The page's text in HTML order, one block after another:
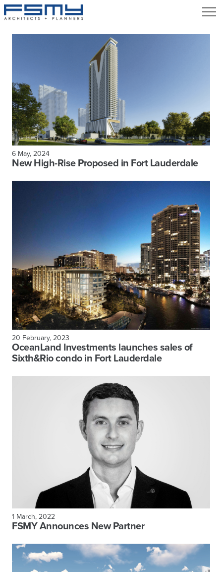
6 May, 2024
New High-Rise Proposed in Fort Lauderdale
20 February, 2023
OceanLand Investments launches sales of
Sixth&Rio condo in Fort Lauderdale
1 March, 2022
FSMY Announces New Partner